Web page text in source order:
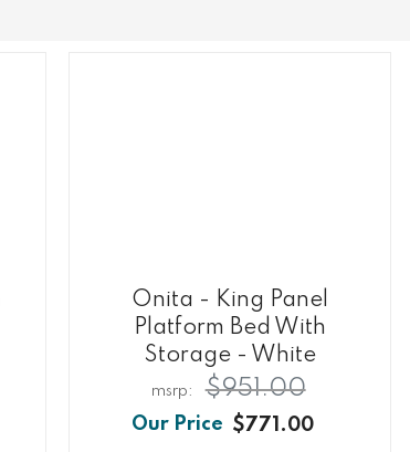
Onita - King Panel
Platform Bed With
Storage - White
$771.00
$951.00